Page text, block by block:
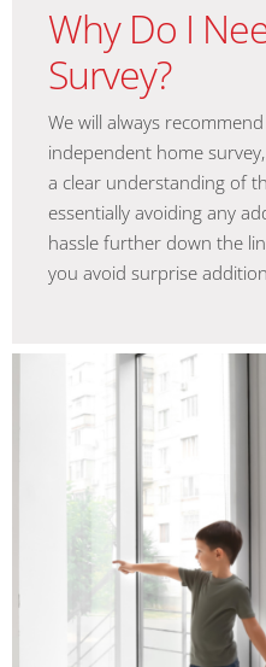
Why Do I
Survey?
We will always
independent home
a clear understanding of
essentially avoiding any
hassle further down the
you avoid surprise